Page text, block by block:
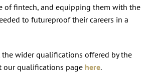
of fintech, and equipping them with the
to futureproof their careers in a
wider qualifications offered by the
our qualifications page here.